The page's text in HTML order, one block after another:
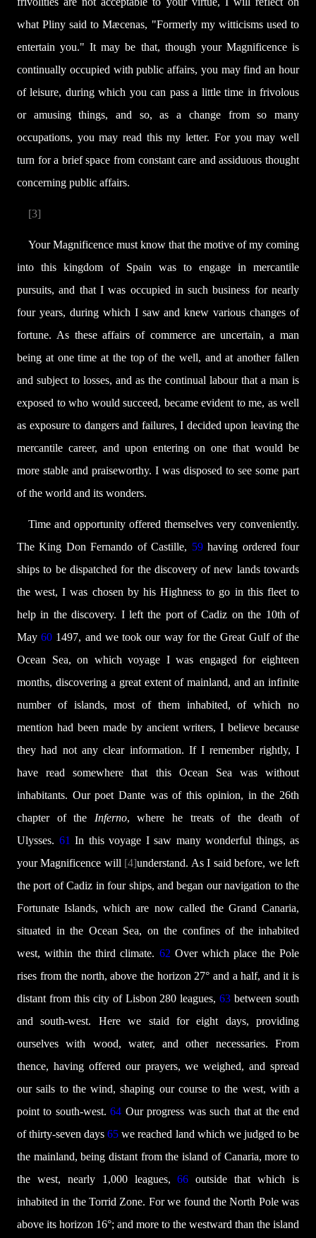
what Pliny said to Mæcenas, "Formerly my witticisms used to
entertain you." It may be that, though your Magnificence is
continually occupied with public affairs, you may find an hour
of leisure, during which you can pass a little time in frivolous
or amusing things, and so, as a change from so many
occupations, you may read this my letter. For you may well
turn for a brief space from constant care and assiduous thought
concerning public affairs.
[3]
Your Magnificence must know that the motive of my coming
into this kingdom of Spain was to engage in mercantile
pursuits, and that I was occupied in such business for nearly
four years, during which I saw and knew various changes of
fortune. As these affairs of commerce are uncertain, a man
being at one time at the top of the well, and at another fallen
and subject to losses, and as the continual labour that a man is
exposed to who would succeed, became evident to me, as well
as exposure to dangers and failures, I decided upon leaving the
mercantile career, and upon entering on one that would be
more stable and praiseworthy. I was disposed to see some part
of the world and its wonders.
Time and opportunity offered themselves very conveniently.
The King Don Fernando of Castille, 59having ordered four
ships to be dispatched for the discovery of new lands towards
the west, I was chosen by his Highness to go in this fleet to
help in the discovery. I left the port of Cadiz on the 10th of
May 60 1497, and we took our way for the Great Gulf of the
Ocean Sea, on which voyage I was engaged for eighteen
months, discovering a great extent of mainland, and an infinite
number of islands, most of them inhabited, of which no
mention had been made by ancient writers, I believe because
they had not any clear information. If I remember rightly, I
have read somewhere that this Ocean Sea was without
inhabitants. Our poet Dante was of this opinion, in the 26th
chapter of the Inferno, where he treats of the death of
Ulysses. 61 In this voyage I saw many wonderful things, as
your Magnificence will [4]understand. As I said before, we left
the port of Cadiz in four ships, and began our navigation to the
Fortunate Islands, which are now called the Grand Canaria,
situated in the Ocean Sea, on the confines of the inhabited
west, within the third climate. 62 Over which place the Pole
rises from the north, above the horizon 27° and a half, and it is
distant from this city of Lisbon 280 leagues, 63 between south
and south-west. Here we staid for eight days, providing
ourselves with wood, water, and other necessaries. From
thence, having offered our prayers, we weighed, and spread
our sails to the wind, shaping our course to the west, with a
point to south-west. 64 Our progress was such that at the end
of thirty-seven days 65 we reached land which we judged to be
the mainland, being distant from the island of Canaria, more to
the west, nearly 1,000 leagues,
66 outside that which is
inhabited in the Torrid Zone. For we found the North Pole was
above its horizon 16°; and more to the westward than the island